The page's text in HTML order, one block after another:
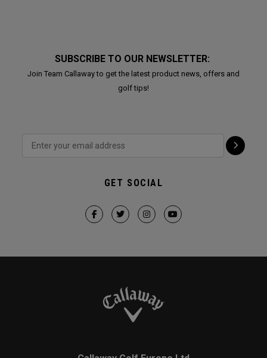
SUBSCRIBE TO OUR NEWSLETTER:
Join Team Callaway to get the latest product news, offers and
golf tips!
GET SOCIAL